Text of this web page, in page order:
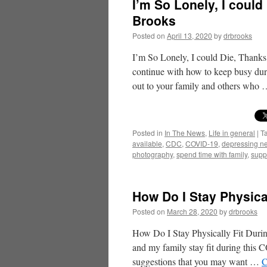
I’m So Lonely, I
Brooks
Posted on April 13, 2020 bydrbrooks
I’m So Lonely, I could Die,
continue with how to keep busy
out to your family and others who
Posted in In The News, Life in general |
available, CDC, COVID-19, depressing
photography, spend time with family,
How Do I Stay
Posted on March 28, 2020 bydrbrooks
How Do I Stay Physically Fit
and my family stay fit during this
suggestions that you may want …